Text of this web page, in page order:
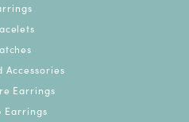
Accessories
Earrings
Earrings